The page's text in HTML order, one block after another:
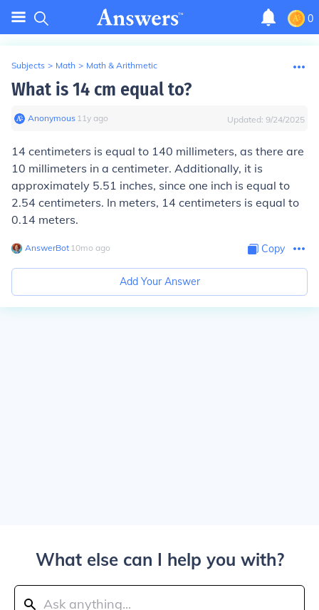
0
Subjects > Math > Math & Arithmetic
What is 14 cm equal to?
Anonymous∙ 11y ago Updated: 9/24/2025
14 centimeters is equal to 140 millimeters, as there are
10 millimeters in a centimeter. Additionally, it is
approximately 5.51 inches, since one inch is equal to
2.54 centimeters. In meters, 14 centimeters is equal to
0.14 meters.
AnswerBot∙ 10mo ago Copy
Add Your Answer
What else can I help you with?